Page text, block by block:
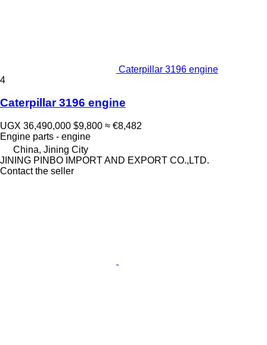
Caterpillar 3196 engine
4
Caterpillar 3196 engine
UGX 36,490,000 $9,800 ≈ €8,482
Engine parts - engine
China, Jining City
JINING PINBO IMPORT AND EXPORT CO.,LTD.
Contact the seller